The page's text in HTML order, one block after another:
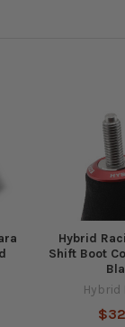
Hybrid
Shift Boot
Hybrid